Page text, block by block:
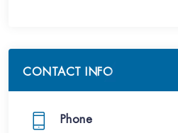
CONTACT INFO
Phone